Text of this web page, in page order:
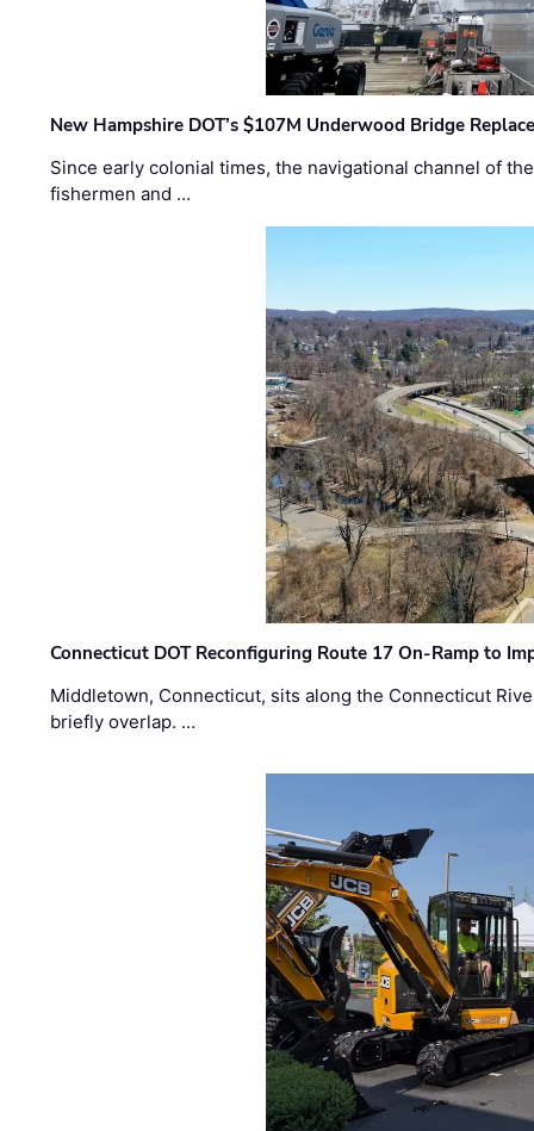
New Hampshire DOT’s $107M Underwood Bridge
Since early colonial times, the navigational channel of
fishermen and …
Connecticut DOT Reconfiguring Route 17 On-Ramp to
Middletown, Connecticut, sits along the Connecticut
briefly overlap. …